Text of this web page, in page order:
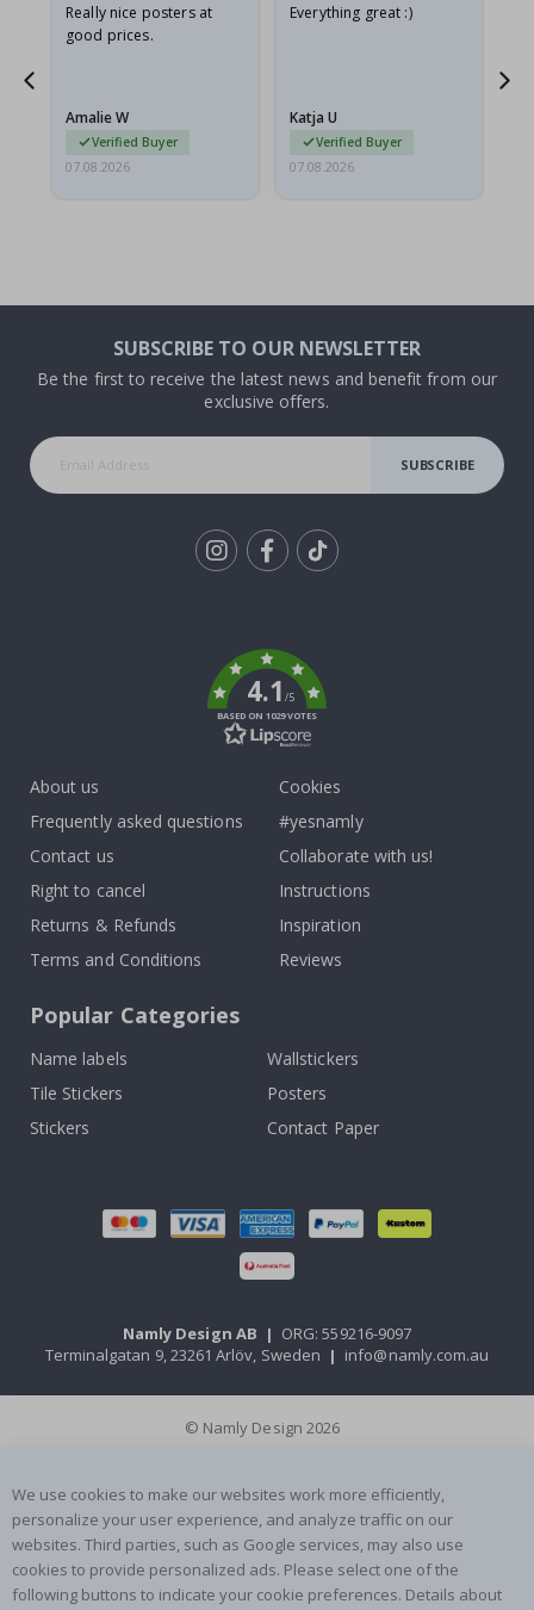
Really nice posters at
good prices.
Amalie W
Verified Buyer
07.08.2026
Everything great :)
Katja U
Verified Buyer
07.08.2026
SUBSCRIBE TO OUR NEWSLETTER
Be the first to receive the latest news and benefit from our
exclusive offers.
SUBSCRIBE
4.1/5
BASED ON 1029 VOTES
About us
Frequently asked questions
Contact us
Right to cancel
Returns & Refunds
Terms and Conditions
Cookies
#yesnamly
Collaborate with us!
Instructions
Inspiration
Reviews
Popular Categories
Name labels
Wallstickers
Tile Stickers
Posters
Stickers
Contact Paper
Namly Design AB | ORG: 559216-9097
Terminalgatan 9, 23261 Arlöv, Sweden | info@namly.com.au
© Namly Design 2026
We use cookies to make our websites work more efficiently,
personalize your user experience, and analyze traffic on our
websites. Third parties, such as Google services, may also use
cookies to provide personalized ads. Please select one of the
following buttons to indicate your cookie preferences. Details about